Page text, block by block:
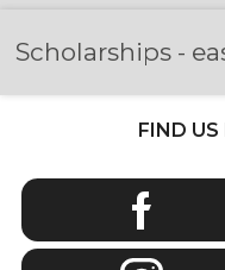
Scholarships -
FIND